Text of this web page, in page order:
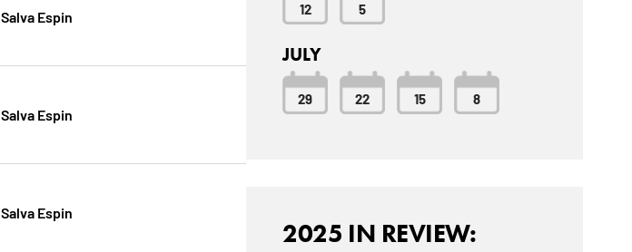
Salva Espin
Salva Espin
Salva Espin
12 5
JULY
29 22 15 8
2025 IN REVIEW: